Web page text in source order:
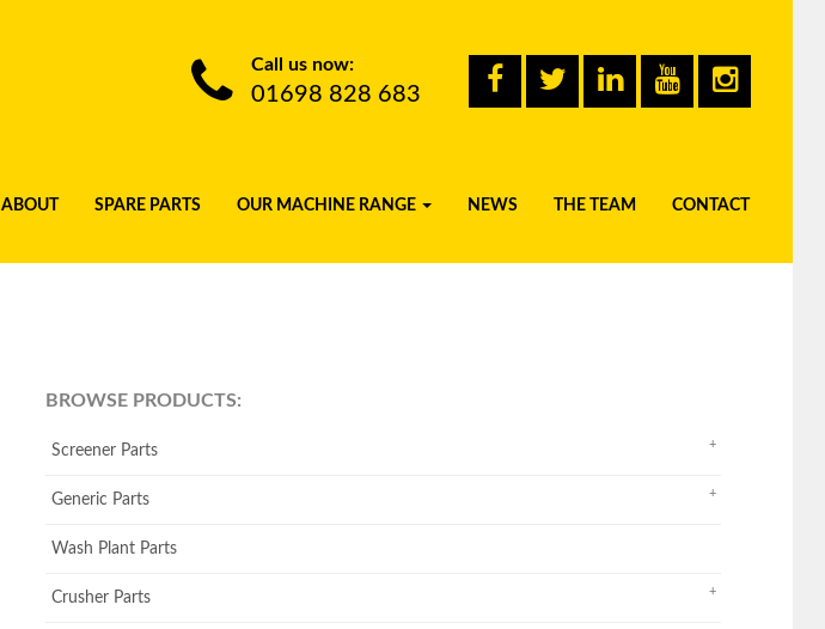
Call us now:
01698 828 683
ABOUT SPARE PARTS OUR MACHINE RANGE NEWS THE TEAM CONTACT
BROWSE PRODUCTS:
Screener Parts
Generic Parts
Wash Plant Parts
Crusher Parts